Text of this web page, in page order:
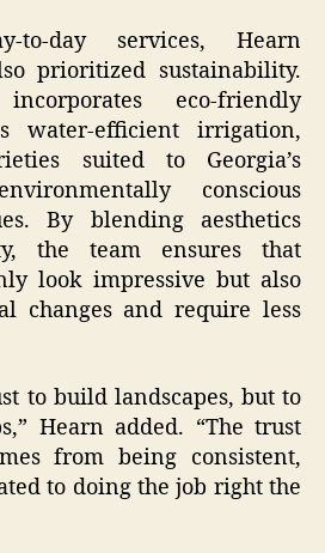
to-day services, Hearn
prioritized sustainability.
eco-friendly
water-efficient irrigation,
suited to Georgia’s
conscious
By blending aesthetics
the team ensures that
look impressive but also
changes and require less
to build landscapes, but to
Hearn added. “The trust
from being consistent,
to doing the job right the